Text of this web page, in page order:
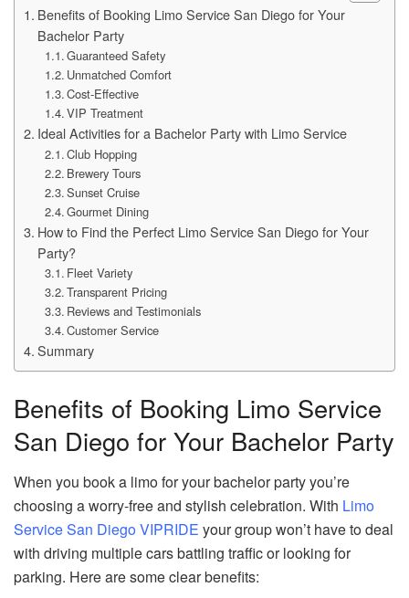
Benefits of Booking Limo Service San Diego for Your
Bachelor Party
Guaranteed Safety
Unmatched Comfort
Cost-Effective
VIP Treatment
Ideal Activities for a Bachelor Party with Limo Service
Club Hopping
Brewery Tours
Sunset Cruise
Gourmet Dining
How to Find the Perfect Limo Service San Diego for Your
Party?
Fleet Variety
Transparent Pricing
Reviews and Testimonials
Customer Service
Summary
Benefits of Booking Limo Service
San Diego for Your Bachelor Party
When you book a limo for your bachelor party you’re
choosing a worry-free and stylish celebration. With Limo
Service San Diego VIPRIDE your group won’t have to deal
with driving multiple cars battling traffic or looking for
parking. Here are some clear benefits: